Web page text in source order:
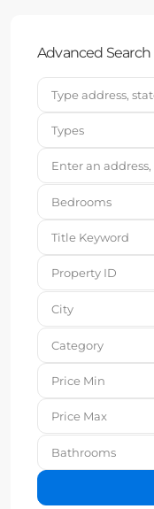
Advanced Search
Types
Bedrooms
City
Category
Bathrooms